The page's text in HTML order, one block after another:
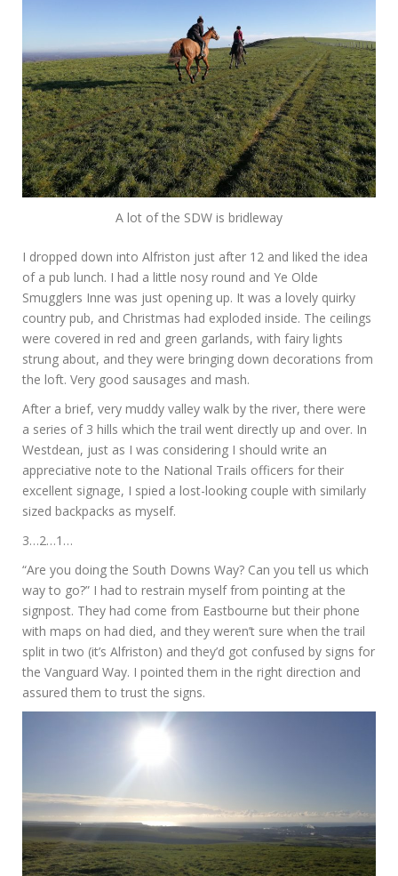
A lot of the SDW is bridleway
I dropped down into Alfriston just after 12 and liked the idea
of a pub lunch. I had a little nosy round and Ye Olde
Smugglers Inne was just opening up. It was a lovely quirky
country pub, and Christmas had exploded inside. The ceilings
were covered in red and green garlands, with fairy lights
strung about, and they were bringing down decorations from
the loft. Very good sausages and mash.
After a brief, very muddy valley walk by the river, there were
a series of 3 hills which the trail went directly up and over. In
Westdean, just as I was considering I should write an
appreciative note to the National Trails officers for their
excellent signage, I spied a lost-looking couple with similarly
sized backpacks as myself.
3…2…1…
“Are you doing the South Downs Way? Can you tell us which
way to go?” I had to restrain myself from pointing at the
signpost. They had come from Eastbourne but their phone
with maps on had died, and they weren’t sure when the trail
split in two (it’s Alfriston) and they’d got confused by signs for
the Vanguard Way. I pointed them in the right direction and
assured them to trust the signs.